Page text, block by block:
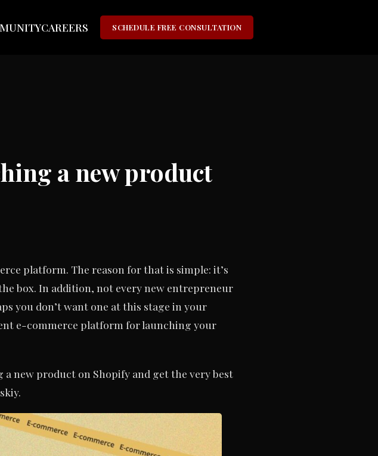
CAREERS SCHEDULE FREE CONSULTATION
a new product
platform. The reason for that is simple: it’s
box. In addition, not every new entrepreneur
you don’t want one at this stage in your
e-commerce platform for launching your
a new product on Shopify and get the very best